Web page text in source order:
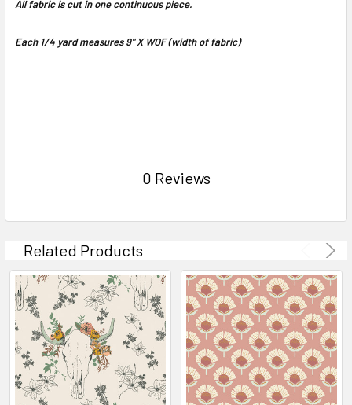
All fabric is cut in one continuous piece.
Each 1/4 yard measures 9" X WOF (width of fabric)
0 Reviews
Related Products